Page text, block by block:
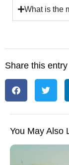
What is the
Share this entry
You May Also